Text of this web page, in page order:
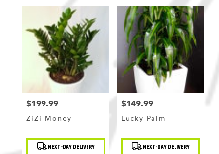
Price:
$199.99
ZiZi Money
ProductNEXT-DAY DELIVERY
Price:
$149.99
Lucky Palm
ProductNEXT-DAY DELIVERY